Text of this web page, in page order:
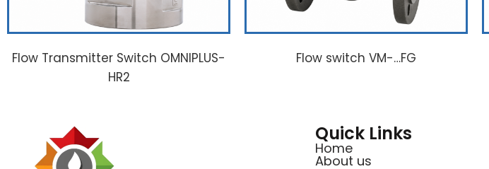
Flow Transmitter Switch OMNIPLUS-
HR2
Flow switch VM-…FG
Quick Links
Home
About us